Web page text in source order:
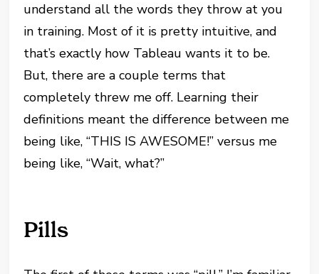
understand all the words they throw at you
in training. Most of it is pretty intuitive, and
that’s exactly how Tableau wants it to be.
But, there are a couple terms that
completely threw me off. Learning their
definitions meant the difference between me
being like, “THIS IS AWESOME!” versus me
being like, “Wait, what?”
Pills